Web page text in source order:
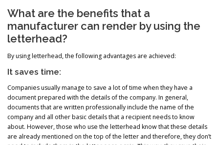
What are the benefits that a
manufacturer can render by using the
letterhead?
By using letterhead, the following advantages are achieved:
It saves time:
Companies usually manage to save a lot of time when they have a
document prepared with the details of the company. In general,
documents that are written professionally include the name of the
company and all other basic details that a recipient needs to know
about. However, those who use the letterhead know that these details
are already mentioned on the top of the letter and therefore, they don’t